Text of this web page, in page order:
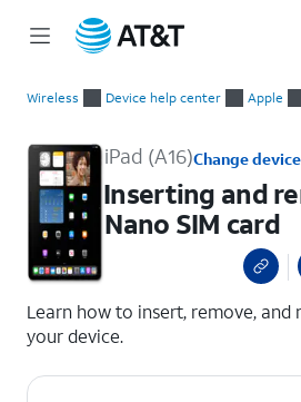
Wireless Device help center Apple
iPad (A16)Change device
Inserting and
Nano SIM card
Learn how to insert, remove, and
your device.